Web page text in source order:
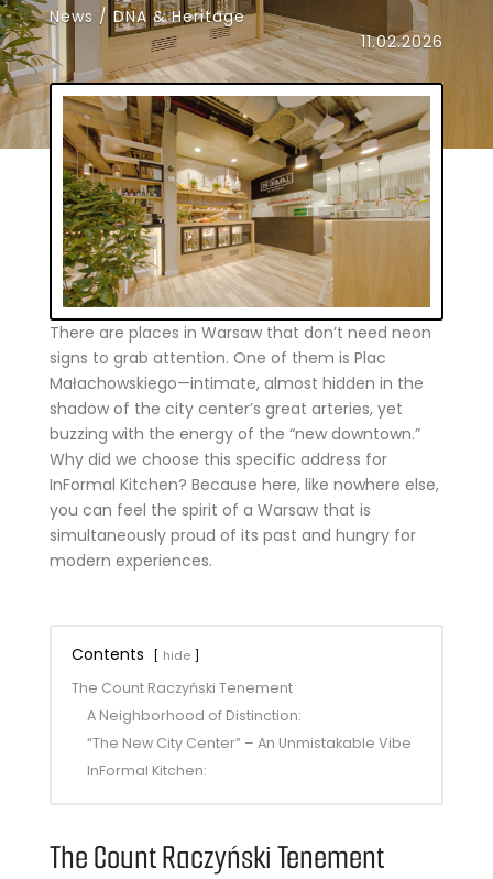
News / DNA & Heritage
11.02.2026
There are places in Warsaw that don’t need neon
signs to grab attention. One of them is Plac
Małachowskiego—intimate, almost hidden in the
shadow of the city center’s great arteries, yet
buzzing with the energy of the “new downtown.”
Why did we choose this specific address for
InFormal Kitchen? Because here, like nowhere else,
you can feel the spirit of a Warsaw that is
simultaneously proud of its past and hungry for
modern experiences.
Contents hide
The Count Raczyński Tenement
A Neighborhood of Distinction:
“The New City Center” – An Unmistakable Vibe
InFormal Kitchen:
The Count Raczyński Tenement